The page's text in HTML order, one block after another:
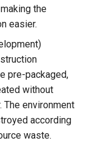
the
easier.
pre-packaged,
without
The environment
according
waste.